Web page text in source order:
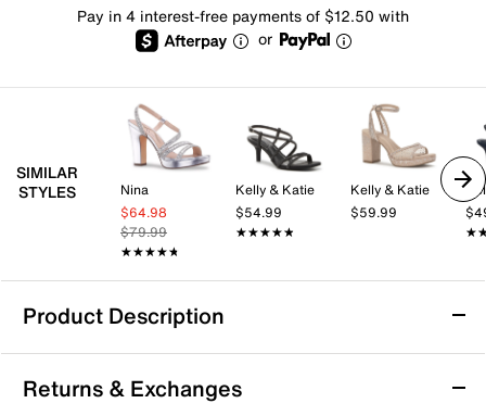
Pay in 4 interest-free payments of $12.50 with
or
SIMILAR
STYLES
Nina
$64.98
$79.99
★★★★★
★★★★★
Kelly & Katie
$54.99
★★★★★
★★★★★
Kelly & Katie
$59.99
Product Description
Lady Couture Mirage Platform Sandal
Effortlessly get a flamboyant look with the Mirage
Returns & Exchanges